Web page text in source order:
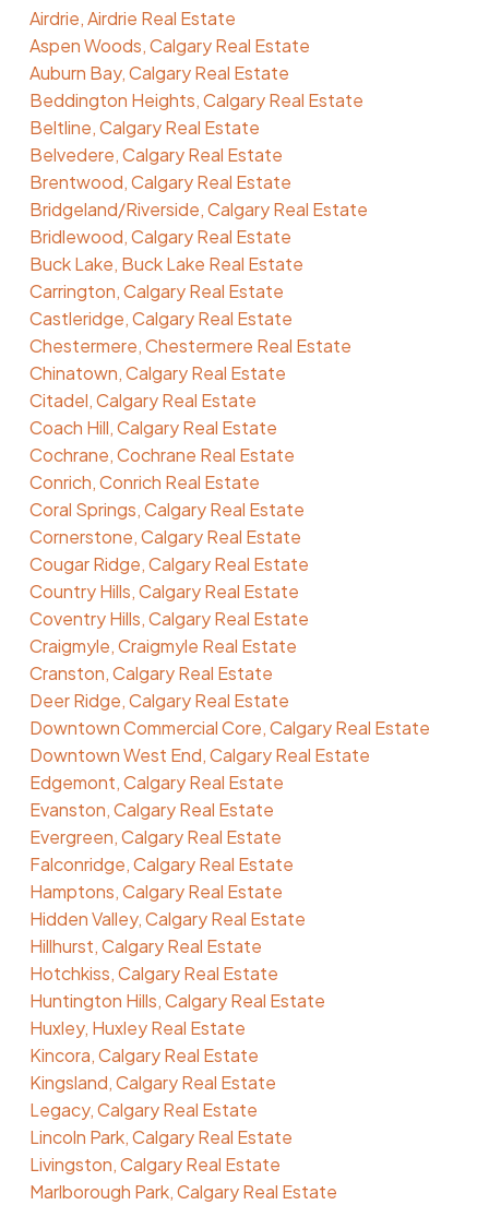
Airdrie, Airdrie Real Estate
Aspen Woods, Calgary Real Estate
Auburn Bay, Calgary Real Estate
Beddington Heights, Calgary Real Estate
Beltline, Calgary Real Estate
Belvedere, Calgary Real Estate
Brentwood, Calgary Real Estate
Bridgeland/Riverside, Calgary Real Estate
Bridlewood, Calgary Real Estate
Buck Lake, Buck Lake Real Estate
Carrington, Calgary Real Estate
Castleridge, Calgary Real Estate
Chestermere, Chestermere Real Estate
Chinatown, Calgary Real Estate
Citadel, Calgary Real Estate
Coach Hill, Calgary Real Estate
Cochrane, Cochrane Real Estate
Conrich, Conrich Real Estate
Coral Springs, Calgary Real Estate
Cornerstone, Calgary Real Estate
Cougar Ridge, Calgary Real Estate
Country Hills, Calgary Real Estate
Coventry Hills, Calgary Real Estate
Craigmyle, Craigmyle Real Estate
Cranston, Calgary Real Estate
Deer Ridge, Calgary Real Estate
Downtown Commercial Core, Calgary Real Estate
Downtown West End, Calgary Real Estate
Edgemont, Calgary Real Estate
Evanston, Calgary Real Estate
Evergreen, Calgary Real Estate
Falconridge, Calgary Real Estate
Hamptons, Calgary Real Estate
Hidden Valley, Calgary Real Estate
Hillhurst, Calgary Real Estate
Hotchkiss, Calgary Real Estate
Huntington Hills, Calgary Real Estate
Huxley, Huxley Real Estate
Kincora, Calgary Real Estate
Kingsland, Calgary Real Estate
Legacy, Calgary Real Estate
Lincoln Park, Calgary Real Estate
Livingston, Calgary Real Estate
Marlborough Park, Calgary Real Estate